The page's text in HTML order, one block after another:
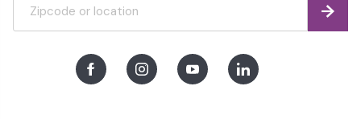
Find
FacebookInstagramYoutubeLinkedIn